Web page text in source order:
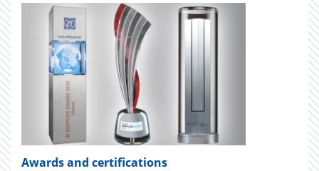
Awards and certifications